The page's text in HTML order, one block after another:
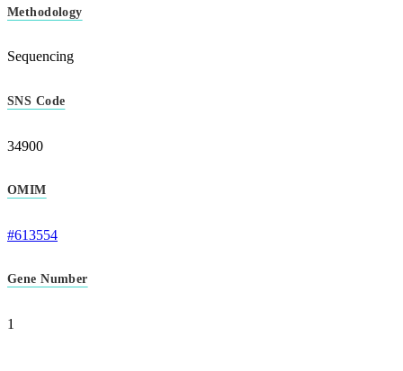
Methodology
Sequencing
SNS Code
34900
OMIM
#613554
Gene Number
1